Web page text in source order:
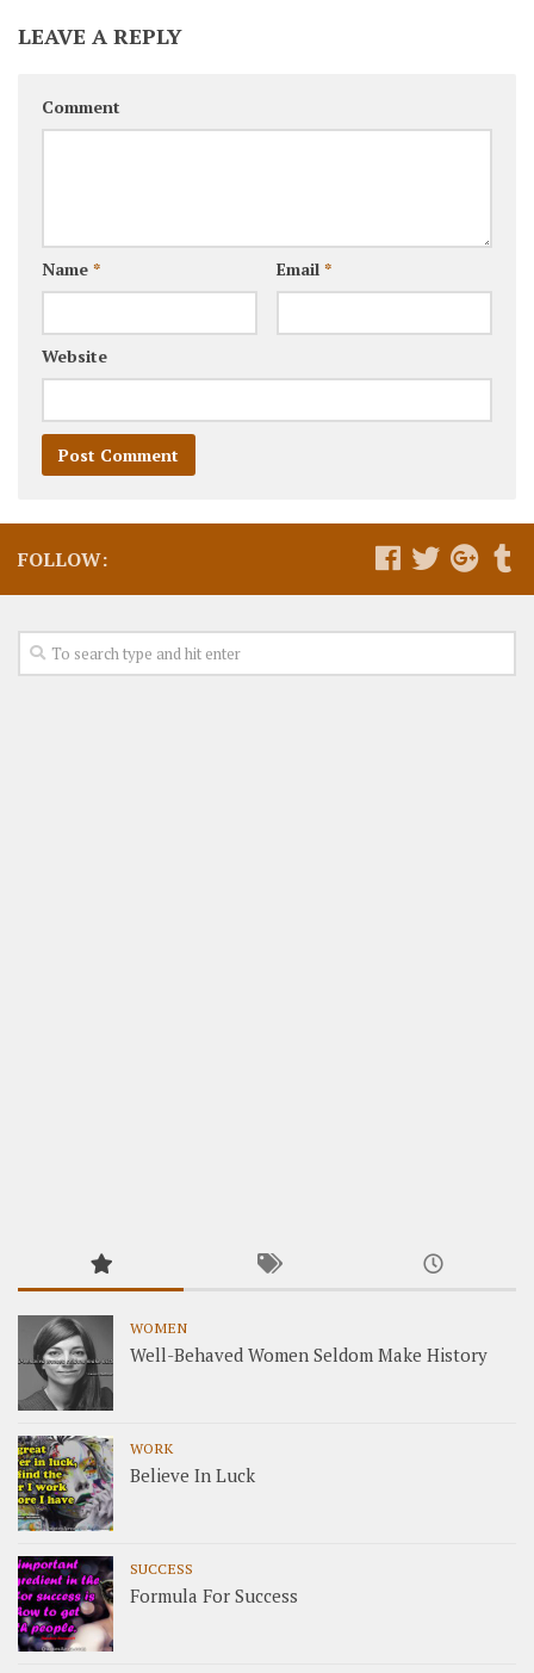
LEAVE A REPLY
Comment
Name * Email *
Website
FOLLOW:
WOMEN
Well-Behaved Women Seldom Make History
WORK
Believe In Luck
SUCCESS
Formula For Success